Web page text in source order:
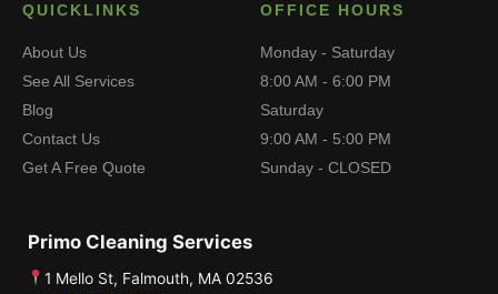
QUICKLINKS
About Us
See All Services
Blog
Contact Us
Get A Free Quote
OFFICE HOURS
Monday - Saturday
8:00 AM - 6:00 PM
Saturday
9:00 AM - 5:00 PM
Sunday - CLOSED
Primo Cleaning Services
1 Mello St, Falmouth, MA 02536